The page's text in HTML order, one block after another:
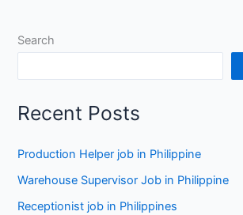
Search
Recent Posts
Production Helper job in Philippine
Warehouse Supervisor Job in Philippine
Receptionist job in Philippines